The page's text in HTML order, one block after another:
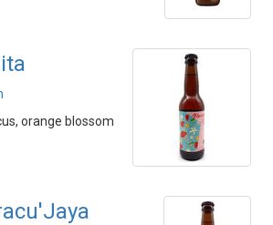
orange blossom